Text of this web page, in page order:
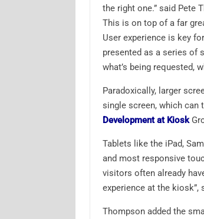
the right one.” said Pete
This is on top of a far
User experience is key
presented as a series of
what’s being requested,
Paradoxically, larger
single screen, which can
Development at Kiosk
Tablets like the iPad,
and most responsive
visitors often already
experience at the kiosk”,
Thompson added the